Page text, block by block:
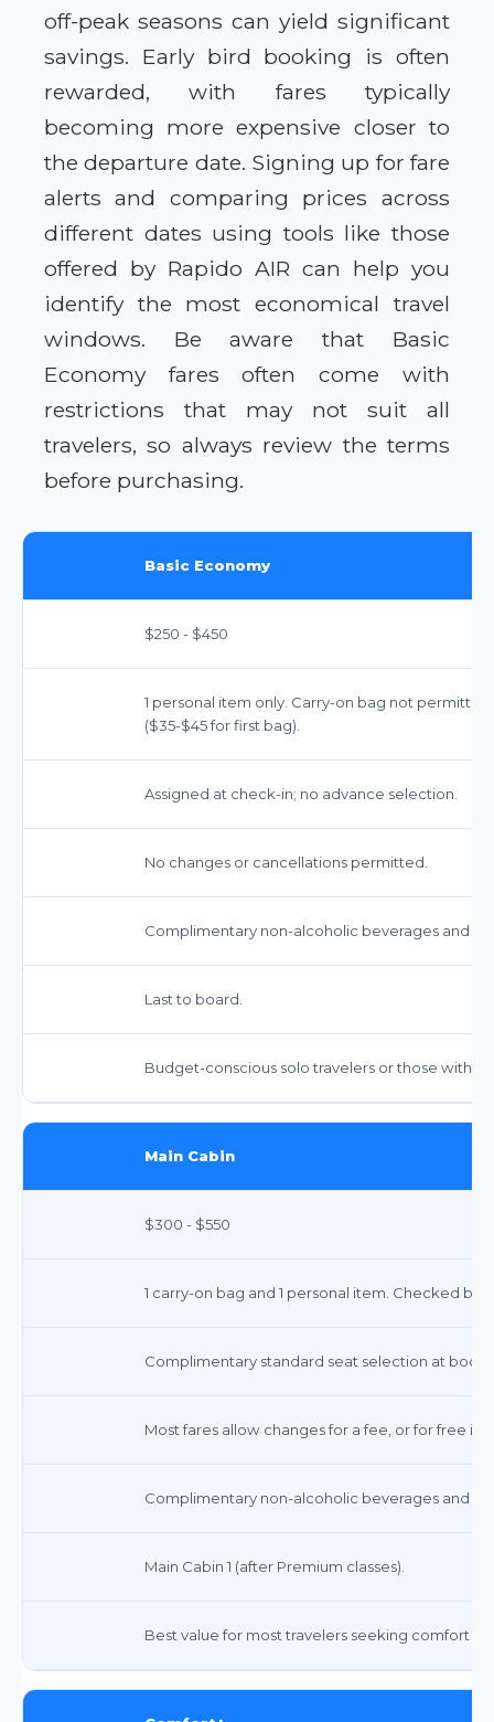
off-peak seasons can yield significant
savings. Early bird booking is often
rewarded, with fares typically
becoming more expensive closer to
the departure date. Signing up for fare
alerts and comparing prices across
different dates using tools like those
offered by Rapido AIR can help you
identify the most economical travel
windows. Be aware that Basic
Economy fares often come with
restrictions that may not suit all
travelers, so always review the terms
before purchasing.
Basic Economy
$250 - $450
1 personal item only. Carry-on bag not
($35-$45 for first bag).
Assigned at check-in; no advance selection.
No changes or cancellations permitted.
Complimentary non-alcoholic beverages and
Last to board.
Budget-conscious solo travelers or those with
Main Cabin
$300 - $550
1 carry-on bag and 1 personal item. Checked
Complimentary standard seat selection at
Most fares allow changes for a fee, or for free if
Complimentary non-alcoholic beverages and
Main Cabin 1 (after Premium classes).
Best value for most travelers seeking comfort